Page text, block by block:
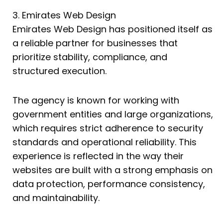
3. Emirates Web Design
Emirates Web Design has positioned itself as
a reliable partner for businesses that
prioritize stability, compliance, and
structured execution.
The agency is known for working with
government entities and large organizations,
which requires strict adherence to security
standards and operational reliability. This
experience is reflected in the way their
websites are built with a strong emphasis on
data protection, performance consistency,
and maintainability.